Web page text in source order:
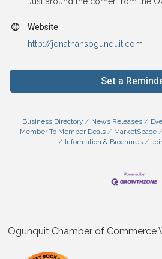
Website
http://jonathansogunquit.com
Set a
Business Directory News Releases
Member To Member Deals
MarketSpace
Information & Brochures
Ogunquit Chamber of Commerce